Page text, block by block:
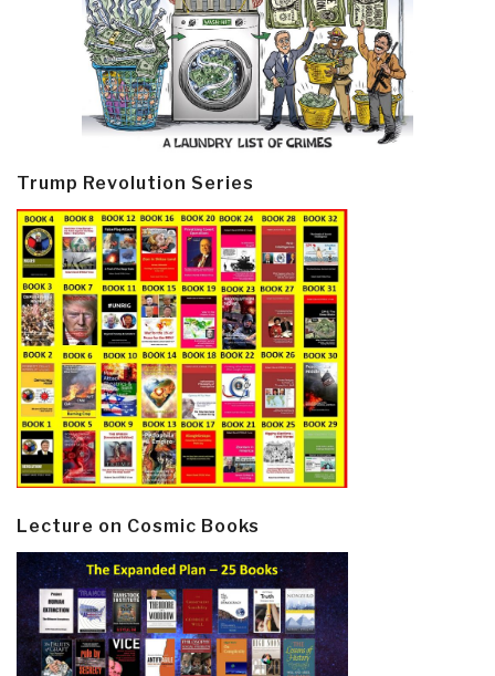
Trump Revolution Series
Lecture on Cosmic Books